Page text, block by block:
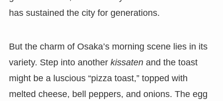
has sustained the city for generations.
But the charm of Osaka’s morning scene lies in its
variety. Step into another kissatenand the toast
might be a luscious “pizza toast,” topped with
melted cheese, bell peppers, and onions. The egg